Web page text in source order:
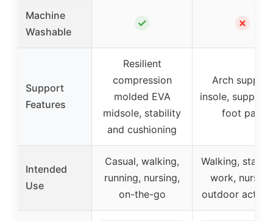
Machine
Washable
✓ ✗
Support
Features
Resilient
compression
molded EVA
midsole, stability
and cushioning
Arch support
insole, support
foot pain
Intended
Use
Casual, walking,
running, nursing,
on-the-go
Walking,
work,
outdoor